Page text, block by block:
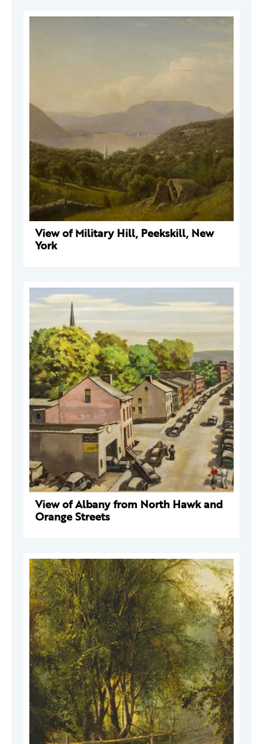
View of Military Hill, Peekskill, New
York
View of Albany from North Hawk and
Orange Streets